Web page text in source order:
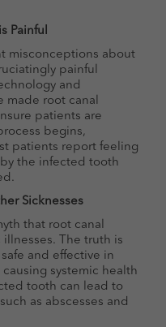
Painful
misconceptions about
painful
and
made root canal
patients are
begins,
patients report feeling
the infected tooth
Sicknesses
that root canal
The truth is
and effective in
systemic health
tooth can lead to
as abscesses and